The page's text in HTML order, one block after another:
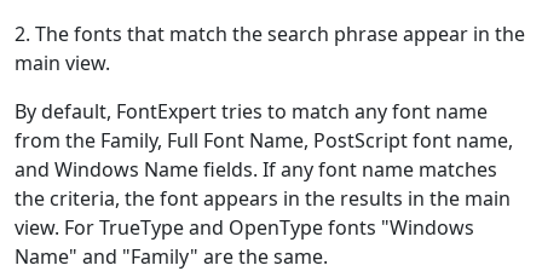
2. The fonts that match the search phrase appear in the
main view.
By default, FontExpert tries to match any font name
from the Family, Full Font Name, PostScript font name,
and Windows Name fields. If any font name matches
the criteria, the font appears in the results in the main
view. For TrueType and OpenType fonts "Windows
Name" and "Family" are the same.